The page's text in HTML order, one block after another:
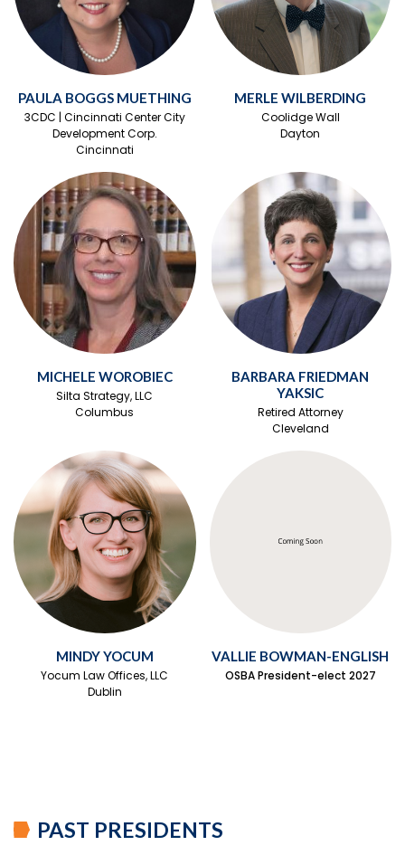
PAULA BOGGS MUETHING
3CDC | Cincinnati Center City
Development Corp.
Cincinnati
MERLE WILBERDING
Coolidge Wall
Dayton
MICHELE WOROBIEC
Silta Strategy, LLC
Columbus
BARBARA FRIEDMAN
YAKSIC
Retired Attorney
Cleveland
MINDY YOCUM
Yocum Law Offices, LLC
Dublin
VALLIE BOWMAN-ENGLISH
OSBA President-elect 2027
PAST PRESIDENTS